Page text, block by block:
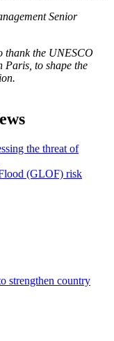
Senior
thank the UNESCO
Paris, to shape the
the threat of
(GLOF) risk
strengthen country